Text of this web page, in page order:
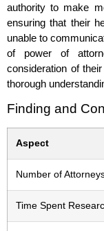
authority to make
ensuring that their
unable to
of power of
consideration of
thorough
Finding and
Aspect
Number of
Time Spent